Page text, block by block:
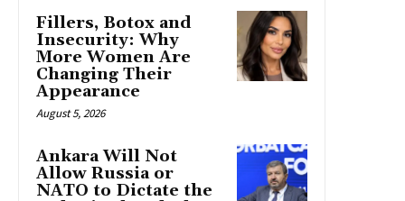
Fillers, Botox and
Insecurity: Why
More Women Are
Changing Their
Appearance
August 5, 2026
Ankara Will Not
Allow Russia or
NATO to Dictate the